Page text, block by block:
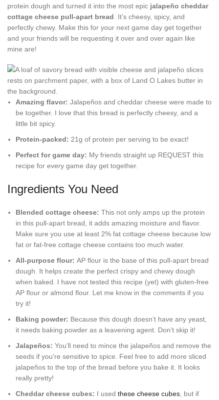
protein dough and turned it into the most epic jalapeño cheddar
cottage cheese pull-apart bread . It’s cheesy, spicy, and
perfectly chewy. Make this for your next game day get together
and your friends will be requesting it over and over again like
mine are!
Amazing flavor: Jalapeños and cheddar cheese were made to
be together. I love that this bread is perfectly cheesy, and a
little bit spicy.
Protein-packed: 21g of protein per serving to be exact!
Perfect for game day: My friends straight up REQUEST this
recipe for every game day get together.
Ingredients You Need
Blended cottage cheese: This not only amps up the protein
in this pull-apart bread, it adds amazing moisture and flavor.
Make sure you use at least 2% fat cottage cheese because low
fat or fat-free cottage cheese contains too much water.
All-purpose flour: AP flour is the base of this pull-apart bread
dough. It helps create the perfect crispy and chewy dough
when baked. I have not tested this recipe (yet) with gluten-free
AP flour or almond flour. Let me know in the comments if you
try it!
Baking powder: Because this dough doesn’t have any yeast,
it needs baking powder as a leavening agent. Don’t skip it!
Jalapeños: You’ll need to mince the jalapeños and remove the
seeds if you’re sensitive to spice. Feel free to add more sliced
jalapeños to the top of the bread before you bake it. It looks
really pretty!
Cheddar cheese cubes: I used these cheese cubes , but if